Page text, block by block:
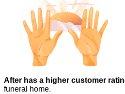
After has a higher customer
funeral home.